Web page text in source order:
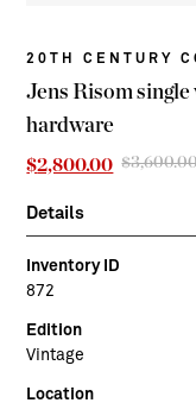
20TH CENTURY
Jens Risom
hardware
$
$2,800.00
Details
Inventory ID
872
Edition
Vintage
Location